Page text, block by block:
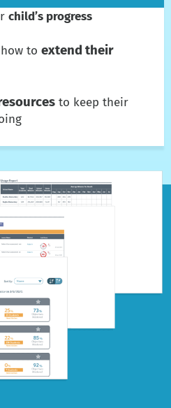
child’s progress
to extend their
to keep their